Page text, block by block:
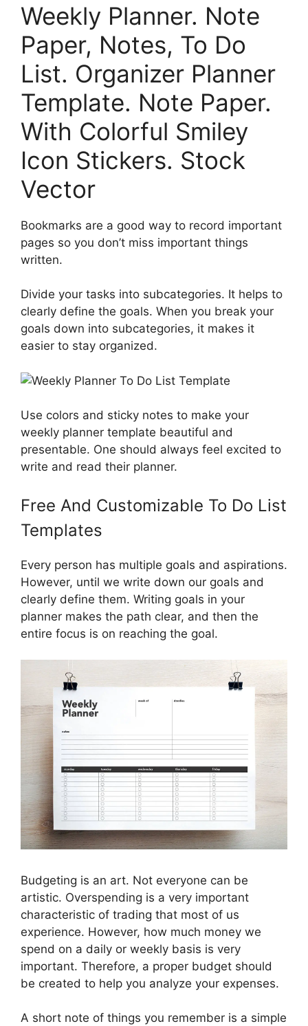
Weekly Planner. Note
Paper, Notes, To Do
List. Organizer Planner
Template. Note Paper.
With Colorful Smiley
Icon Stickers. Stock
Vector
Bookmarks are a good way to record important
pages so you don’t miss important things
written.
Divide your tasks into subcategories. It helps to
clearly define the goals. When you break your
goals down into subcategories, it makes it
easier to stay organized.
Use colors and sticky notes to make your
weekly planner template beautiful and
presentable. One should always feel excited to
write and read their planner.
Free And Customizable To Do List
Templates
Every person has multiple goals and aspirations.
However, until we write down our goals and
clearly define them. Writing goals in your
planner makes the path clear, and then the
entire focus is on reaching the goal.
Budgeting is an art. Not everyone can be
artistic. Overspending is a very important
characteristic of trading that most of us
experience. However, how much money we
spend on a daily or weekly basis is very
important. Therefore, a proper budget should
be created to help you analyze your expenses.
A short note of things you remember is a simple